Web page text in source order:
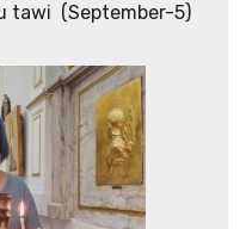
tawi (September-5)